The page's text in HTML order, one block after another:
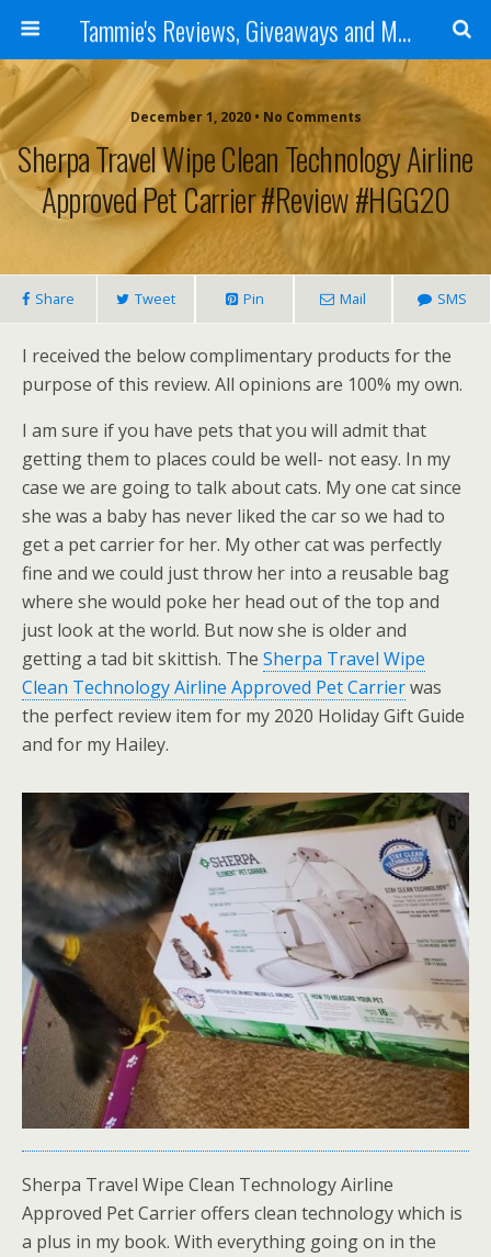
Tammie's Reviews, Giveaways and More
December 1, 2020 • No Comments
Sherpa Travel Wipe Clean Technology Airline
Approved Pet Carrier #Review #HGG20
Share Tweet Pin Mail SMS
I received the below complimentary products for the
purpose of this review. All opinions are 100% my own.
I am sure if you have pets that you will admit that
getting them to places could be well- not easy. In my
case we are going to talk about cats. My one cat since
she was a baby has never liked the car so we had to
get a pet carrier for her. My other cat was perfectly
fine and we could just throw her into a reusable bag
where she would poke her head out of the top and
just look at the world. But now she is older and
getting a tad bit skittish. The Sherpa Travel Wipe
Clean Technology Airline Approved Pet Carrierwas
the perfect review item for my 2020 Holiday Gift Guide
and for my Hailey.
Sherpa Travel Wipe Clean Technology Airline
Approved Pet Carrier offers clean technology which is
a plus in my book. With everything going on in the